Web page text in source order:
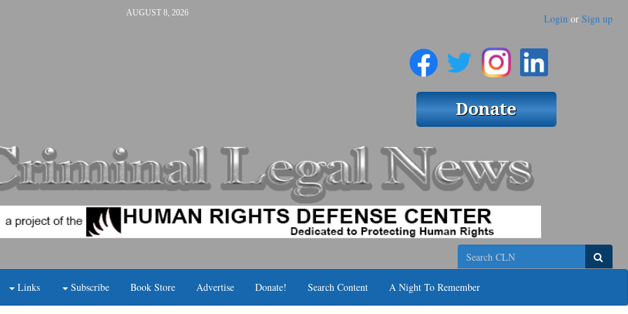
AUGUST 8, 2026 Login or Sign up
Search
Links Subscribe Book Store Advertise Donate! Search Content A Night To Remember